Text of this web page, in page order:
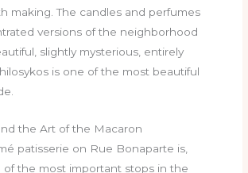
making. The candles and perfumes
versions of the neighborhood
slightly mysterious, entirely
is one of the most beautiful
the Art of the Macaron
patisserie on Rue Bonaparte is,
of the most important stops in the